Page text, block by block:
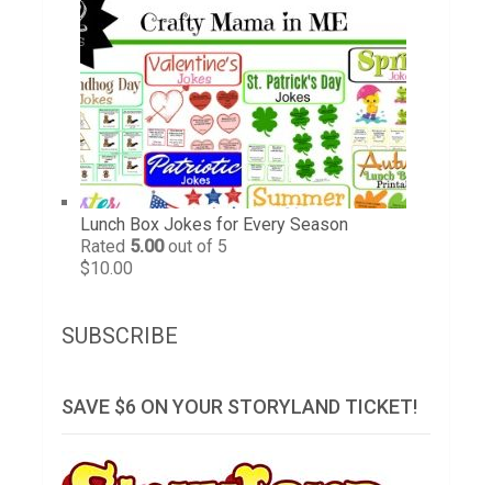
Lunch Box Jokes for Every Season
Rated 5.00out of 5
$10.00
SUBSCRIBE
SAVE $6 ON YOUR STORYLAND TICKET!